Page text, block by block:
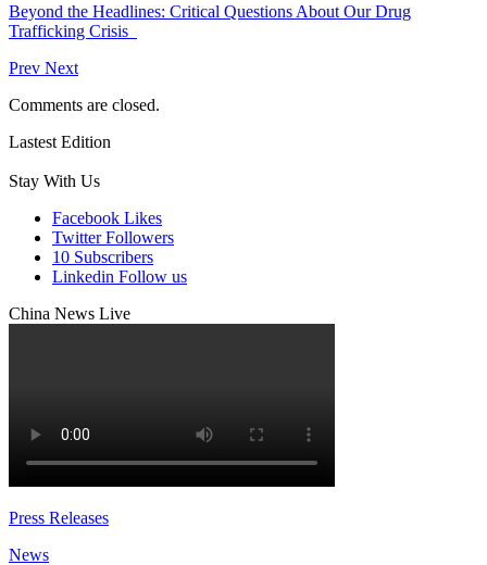
Beyond the Headlines: Critical Questions About Our Drug
Trafficking Crisis
Prev Next
Comments are closed.
Lastest Edition
Stay With Us
Facebook Likes
Twitter Followers
10 Subscribers
Linkedin Follow us
China News Live
Press Releases
News